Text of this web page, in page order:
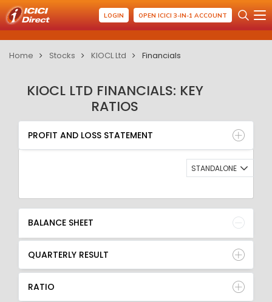
LOGIN OPEN ICICI 3-IN-1 ACCOUNT
Home Stocks KIOCL Ltd Financials
KIOCL LTD FINANCIALS: KEY
RATIOS
PROFIT AND LOSS STATEMENT
BALANCE SHEET
QUARTERLY RESULT
RATIO
PROFIT AND LOSS STATEMENT
STANDALONE
BALANCE SHEET
QUARTERLY RESULT
RATIO